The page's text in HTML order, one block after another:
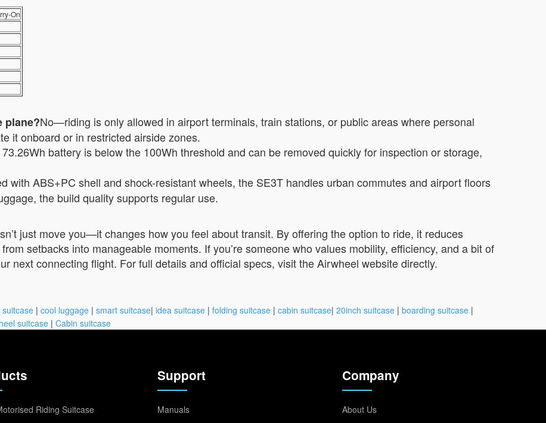
On
plane?No—riding is only allowed in airport terminals, train stations, or public areas where personal
it onboard or in restricted airside zones.
battery is below the 100Wh threshold and can be removed quickly for inspection or storage,
with ABS+PC shell and shock-resistant wheels, the SE3T handles urban commutes and airport floors
the build quality supports regular use.
just move you—it changes how you feel about transit. By offering the option to ride, it reduces
setbacks into manageable moments. If you’re someone who values mobility, efficiency, and a bit of
next connecting flight. For full details and official specs, visit the Airwheel website directly.
suitcase | cool luggage | smart suitcase| idea suitcase | folding suitcase | cabin suitcase| 20inch suitcase | boarding suitcase |
suitcase | Cabin suitcase
Riding Suitcase
Support
Manuals
Company
About Us